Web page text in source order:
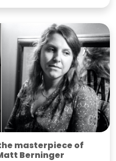
masterpiece of
Berninger